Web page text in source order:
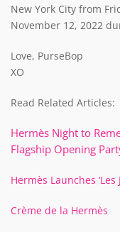
New York City from
November 12, 2022
Love, PurseBop
XO
Read Related Articles:
Hermès Night to
Flagship Opening
Hermès Launches ‘Les
Crème de la Hermès